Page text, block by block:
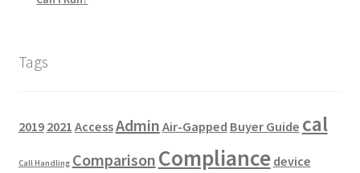
Tags
2019 2021 AccessAdmin Air-Gapped Buyer Guide cal
Call Handling Comparison Compliance device